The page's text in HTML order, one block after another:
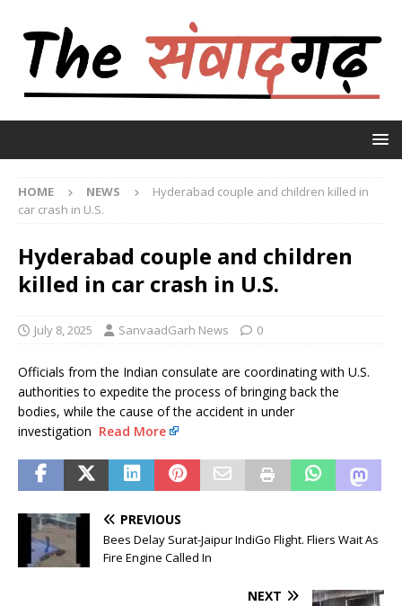
HOME NEWS
Hyderabad couple and children killed in
car crash in U.S.
Hyderabad couple and children
killed in car crash in U.S.
July 8, 2025 SanvaadGarh News 0
Officials from the Indian consulate are coordinating with U.S.
authorities to expedite the process of bringing back the
bodies, while the cause of the accident in under
investigation Read More
PREVIOUS
Bees Delay Surat-Jaipur IndiGo Flight. Fliers Wait As
Fire Engine Called In
NEXT